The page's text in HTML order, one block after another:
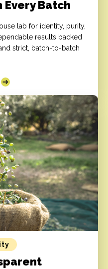
Every Batch
lab for identity, purity,
results backed
strict, batch-to-batch